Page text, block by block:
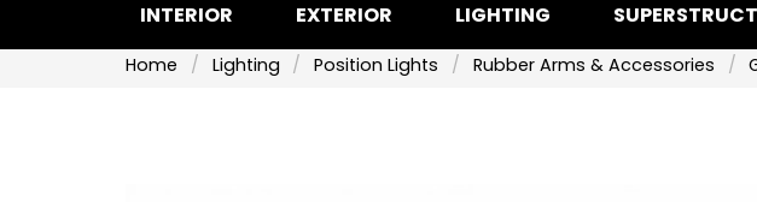
INTERIOR EXTERIOR LIGHTING
Home Lighting Position Lights Rubber Arms & Accessories